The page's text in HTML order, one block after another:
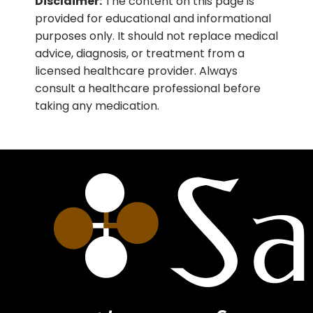
provided for educational and informational
purposes only. It should not replace medical
advice, diagnosis, or treatment from a
licensed healthcare provider. Always
consult a healthcare professional before
taking any medication.